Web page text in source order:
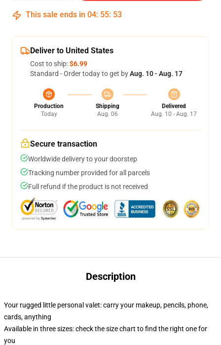
This sale ends in 04: 55: 53
Deliver to United States
Cost to ship:$6.99
Standard - Order today to get byAug. 10 - Aug. 17
Production
Today
Shipping
Aug. 06
Delivered
Aug. 10 - Aug. 17
Secure transaction
Worldwide delivery to your doorstep
Tracking number provided for all parcels
Full refund if the product is not received
Description
Your rugged little personal valet: carry your makeup, pencils, phone,
cards, anything
Available in three sizes: check the size chart to find the right one for
you